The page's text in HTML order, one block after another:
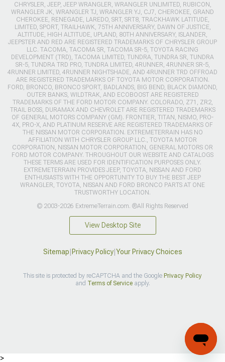
CHRYSLER, JEEP, JEEP WRANGLER, WRANGLER UNLIMITED, RUBICON,
WRANGLER JK, WRANGLER TJ, WRANGLER YJ, CJ7, CHEROKEE, GRAND
CHEROKEE, RENEGADE, LAREDO, SRT, SRT8, TRACKHAWK LATITUDE,
LIMITED, SPORT, TRAILHAWK, 75TH ANNIVERSARY, DAWN OF JUSTICE,
ALTITUDE, HIGH ALTITUDE, UPLAND, 80TH ANNIVERSARY, ISLANDER,
JEEPSTER AND RED ARE REGISTERED TRADEMARKS OF CHRYSLER GROUP
LLC. TACOMA, TACOMA SR, TACOMA SR-5, TOYOTA RACING
DEVELOPMENT (TRD), TACOMA LIMITED, TUNDRA, TUNDRA SR, TUNDRA
SR-5, TUNDRA TRD PRO, TUNDRA LIMITED, 4RUNNER, 4RUNNER SR-5,
4RUNNER LIMITED, 4RUNNER NIGHTSHADE, AND 4RUNNER TRD OFFROAD
ARE REGISTERED TRADEMARKS OF TOYOTA MOTOR CORPORATION.
FORD, BRONCO, BRONCO SPORT, BADLANDS, BIG BEND, BLACK DIAMOND,
OUTER BANKS, WILDTRAK, AND ECOBOOST ARE REGISTERED
TRADEMARKS OF THE FORD MOTOR COMPANY. COLORADO, Z71, ZR2,
TRAIL BOSS, DURAMAX AND CHEVROLET ARE REGISTERED TRADEMARKS
OF GENERAL MOTORS COMPANY (GM). FRONTIER, TITAN, NISMO, PRO-
4X, PRO-X, AND PLATINUM RESERVE ARE REGISTERED TRADEMARKS OF
THE NISSAN MOTOR CORPORATION. EXTREMETERRAIN HAS NO
AFFILIATION WITH CHRYSLER GROUP LLC., TOYOTA MOTOR
CORPORATION, NISSAN MOTOR CORPORATION, GENERAL MOTORS OR
FORD MOTOR COMPANY. THROUGHOUT OUR WEBSITE AND CATALOGS
THESE TERMS ARE USED FOR IDENTIFICATION PURPOSES ONLY.
EXTREMETERRAIN PROVIDES JEEP, TOYOTA, NISSAN AND FORD
ENTHUSIASTS WITH THE OPPORTUNITY TO BUY THE BEST JEEP
WRANGLER, TOYOTA, NISSAN AND FORD BRONCO PARTS AT ONE
TRUSTWORTHY LOCATION.
© 2003-2026 ExtremeTerrain.com. ®All Rights Reserved
View Desktop Site
Sitemap Privacy Policy| Your Privacy Choices
This site is protected by reCAPTCHA and the Google Privacy Policy
and Terms of Serviceapply.
>